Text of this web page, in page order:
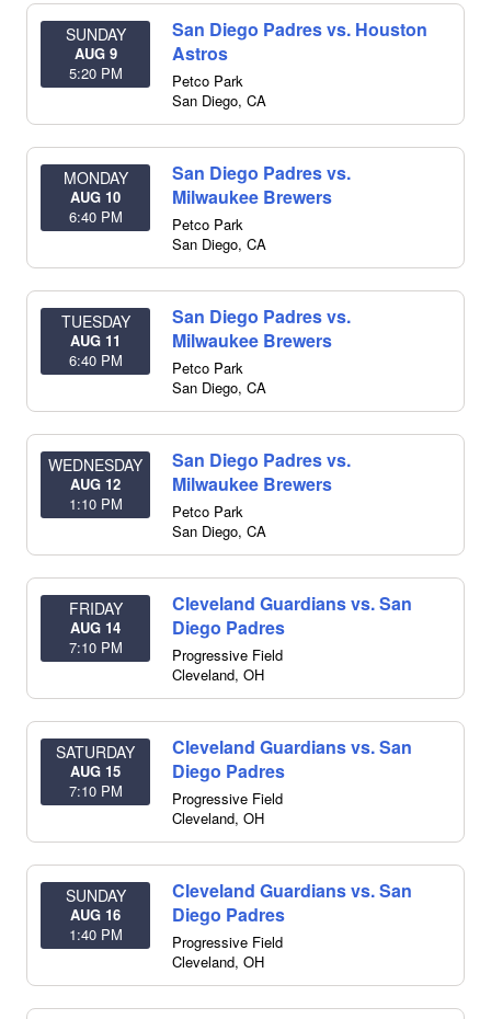
SUNDAY
AUG 9
5:20 PM
San Diego Padres vs. Houston
Astros
Petco Park
San Diego, CA
MONDAY
AUG 10
6:40 PM
San Diego Padres vs.
Milwaukee Brewers
Petco Park
San Diego, CA
TUESDAY
AUG 11
6:40 PM
San Diego Padres vs.
Milwaukee Brewers
Petco Park
San Diego, CA
WEDNESDAY
AUG 12
1:10 PM
San Diego Padres vs.
Milwaukee Brewers
Petco Park
San Diego, CA
FRIDAY
AUG 14
7:10 PM
Cleveland Guardians vs. San
Diego Padres
Progressive Field
Cleveland, OH
SATURDAY
AUG 15
7:10 PM
Cleveland Guardians vs. San
Diego Padres
Progressive Field
Cleveland, OH
SUNDAY
AUG 16
1:40 PM
Cleveland Guardians vs. San
Diego Padres
Progressive Field
Cleveland, OH